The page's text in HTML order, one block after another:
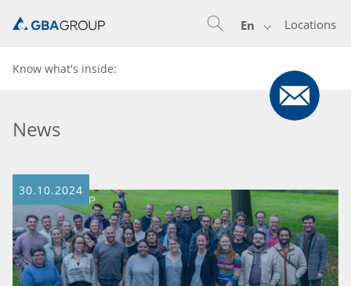
Locations
En
Know what's inside:
News
30.10.2024